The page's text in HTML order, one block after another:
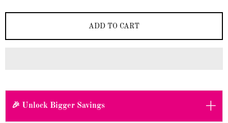
ADD TO CART
🎉 Unlock Bigger Savings +